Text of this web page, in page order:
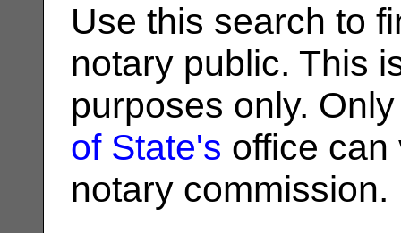
Use this search to
notary public. This
purposes only.
of State's office can
notary commission.